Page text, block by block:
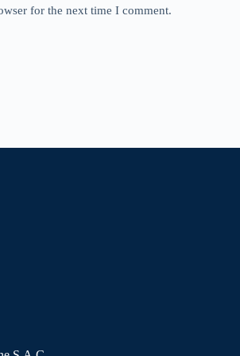
for the next time I comment.